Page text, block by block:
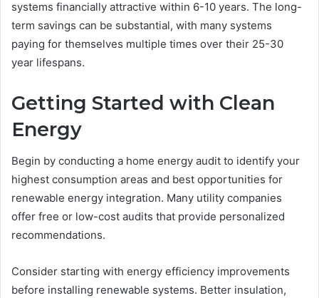
systems financially attractive within 6-10 years. The long-
term savings can be substantial, with many systems
paying for themselves multiple times over their 25-30
year lifespans.
Getting Started with Clean
Energy
Begin by conducting a home energy audit to identify your
highest consumption areas and best opportunities for
renewable energy integration. Many utility companies
offer free or low-cost audits that provide personalized
recommendations.
Consider starting with energy efficiency improvements
before installing renewable systems. Better insulation,